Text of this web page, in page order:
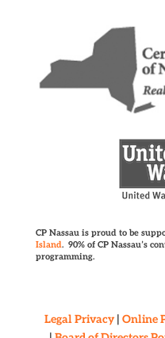
CP Nassau is proud to be
Island. 90% of CP Nassau’s
programming.
Legal Privacy |Online